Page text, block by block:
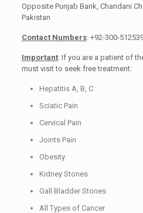
Opposite Punjab Bank, Chandani
Pakistan
Contact Numbers: +92-300-
Important: If you are a patient of
must visit to seek free treatment:
Hepatitis A, B, C
Sciatic Pain
Cervical Pain
Joints Pain
Obesity
Kidney Stones
Gall Bladder Stones
All Types of Cancer